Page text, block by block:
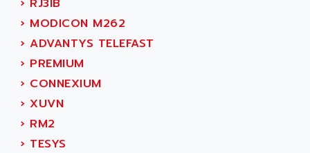
SERVVODYN
SERVODYN
SE50
LTD12
MDLA
MDLS
ACMD2
ACM
ADITEC
ADL
ADL EUROTECH
ADLEE POWERTRONIC
ADLINK
ADLINK TECHNOLOGY
ADM ELECTRONIC
› RJ3IB
› MODICON M262
› ADVANTYS TELEFAST
› PREMIUM
› CONNEXIUM
› XUVN
› RM2
› TESYS